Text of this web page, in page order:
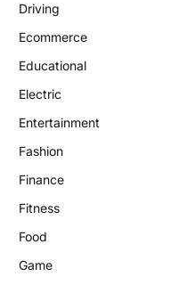
Driving
Ecommerce
Educational
Electric
Entertainment
Fashion
Finance
Fitness
Food
Game